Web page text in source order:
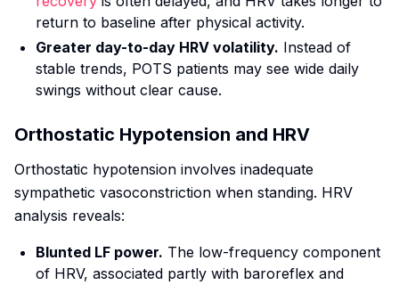
return to baseline after physical activity.
Greater day-to-day HRV volatility. Instead of
stable trends, POTS patients may see wide daily
swings without clear cause.
Orthostatic Hypotension and HRV
Orthostatic hypotension involves inadequate
sympathetic vasoconstriction when standing. HRV
analysis reveals:
Blunted LF power. The low-frequency component
of HRV, associated partly with baroreflex and